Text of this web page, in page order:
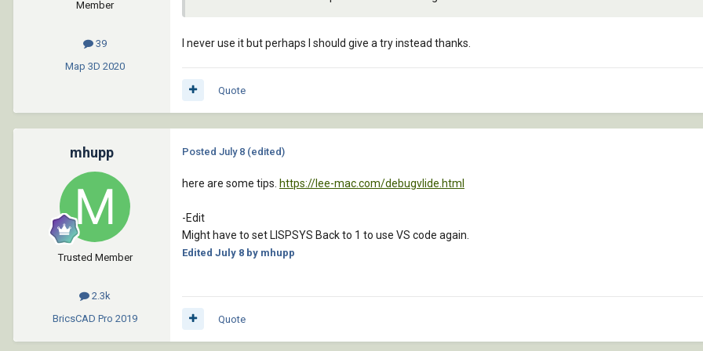
Member
39
Map 3D 2020
I never use it but perhaps I should give a try instead thanks.
Quote
mhupp
Trusted Member
2.3k
BricsCAD Pro 2019
Posted July 8 (edited)
here are some tips. https://lee-mac.com/debugvlide.html
-Edit
Might have to set LISPSYS Back to 1 to use VS code again.
Edited July 8 by mhupp
Quote